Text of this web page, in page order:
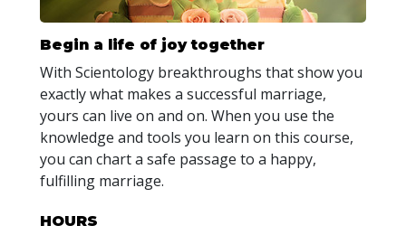
Begin a life of joy together
With Scientology breakthroughs that show you
exactly what makes a successful marriage,
yours can live on and on. When you use the
knowledge and tools you learn on this course,
you can chart a safe passage to a happy,
fulfilling marriage.
HOURS